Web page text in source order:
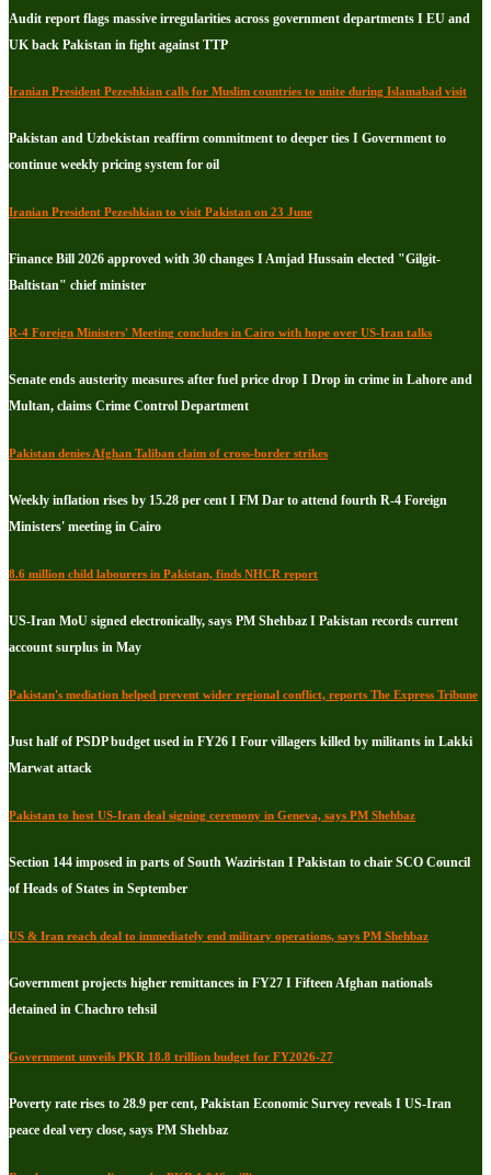
Audit report flags massive irregularities across government departments I EU and
UK back Pakistan in fight against TTP
Iranian President Pezeshkian calls for Muslim countries to unite during Islamabad visit
Pakistan and Uzbekistan reaffirm commitment to deeper ties I Government to
continue weekly pricing system for oil
Iranian President Pezeshkian to visit Pakistan on 23 June
Finance Bill 2026 approved with 30 changes I Amjad Hussain elected "Gilgit-
Baltistan" chief minister
R-4 Foreign Ministers' Meeting concludes in Cairo with hope over US-Iran talks
Senate ends austerity measures after fuel price drop I Drop in crime in Lahore and
Multan, claims Crime Control Department
Pakistan denies Afghan Taliban claim of cross-border strikes
Weekly inflation rises by 15.28 per cent I FM Dar to attend fourth R-4 Foreign
Ministers' meeting in Cairo
8.6 million child labourers in Pakistan, finds NHCR report
US-Iran MoU signed electronically, says PM Shehbaz I Pakistan records current
account surplus in May
Pakistan's mediation helped prevent wider regional conflict, reports The Express Tribune
Just half of PSDP budget used in FY26 I Four villagers killed by militants in Lakki
Marwat attack
Pakistan to host US-Iran deal signing ceremony in Geneva, says PM Shehbaz
Section 144 imposed in parts of South Waziristan I Pakistan to chair SCO Council
of Heads of States in September
US & Iran reach deal to immediately end military operations, says PM Shehbaz
Government projects higher remittances in FY27 I Fifteen Afghan nationals
detained in Chachro tehsil
Government unveils PKR 18.8 trillion budget for FY2026-27
Poverty rate rises to 28.9 per cent, Pakistan Economic Survey reveals I US-Iran
peace deal very close, says PM Shehbaz